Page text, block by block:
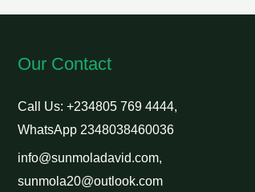
Our Contact
Call Us: +234805 769 4444,
WhatsApp 2348038460036
info@sunmoladavid.com,
sunmola20@outlook.com